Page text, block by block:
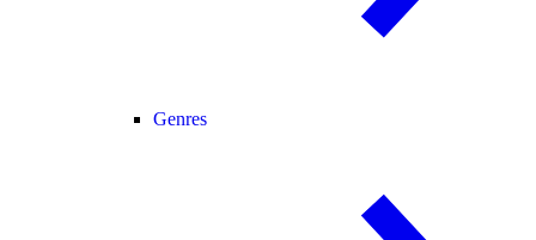
Genres